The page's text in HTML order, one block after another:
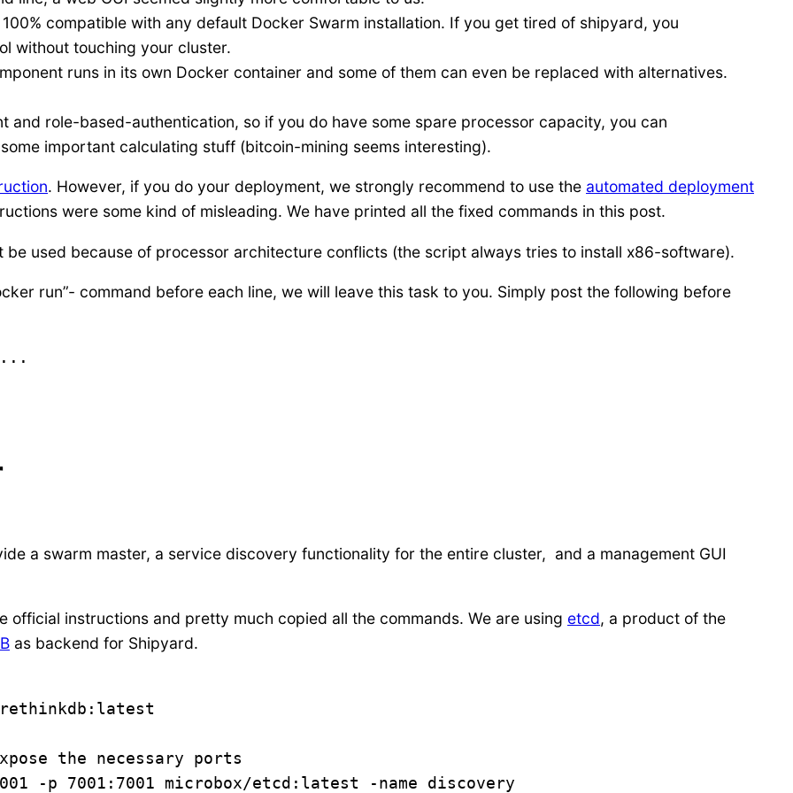
compatible with any default Docker Swarm installation. If you get tired of shipyard, you
without touching your cluster.
runs in its own Docker container and some of them can even be replaced with alternatives.
and role-based-authentication, so if you do have some spare processor capacity, you can
important calculating stuff (bitcoin-mining seems interesting).
. However, if you do your deployment, we strongly recommend to use the automated deployment
were some kind of misleading. We have printed all the fixed commands in this post.
used because of processor architecture conflicts (the script always tries to install x86-software).
run”- command before each line, we will leave this task to you. Simply post the following before
...
a swarm master, a service discovery functionality for the entire cluster, and a management GUI
instructions and pretty much copied all the commands. We are using etcd, a product of the
as backend for Shipyard.
the necessary ports
-p 7001:7001 microbox/etcd:latest -name discovery